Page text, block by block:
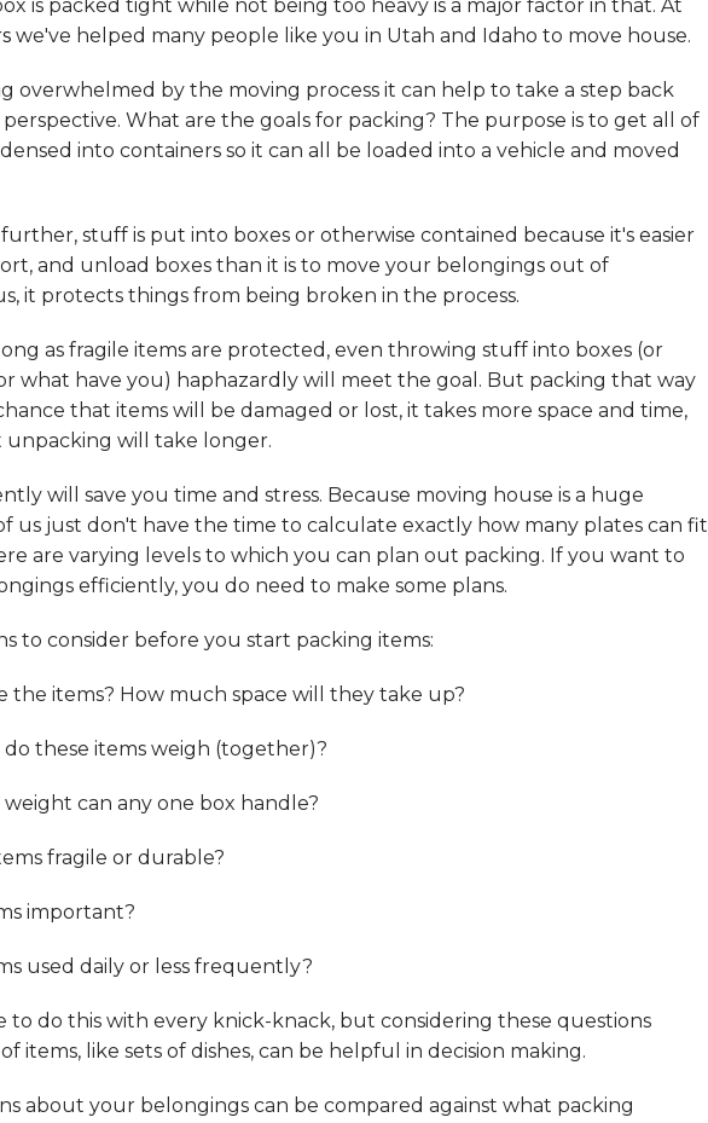
is packed tight while not being too heavy is a major factor in that. At
we've helped many people like you in Utah and Idaho to move house.
overwhelmed by the moving process it can help to take a step back
What are the goals for packing? The purpose is to get all of
into containers so it can all be loaded into a vehicle and moved
stuff is put into boxes or otherwise contained because it's easier
and unload boxes than it is to move your belongings out of
it protects things from being broken in the process.
as fragile items are protected, even throwing stuff into boxes (or
what have you) haphazardly will meet the goal. But packing that way
that items will be damaged or lost, it takes more space and time,
unpacking will take longer.
will save you time and stress. Because moving house is a huge
us just don't have the time to calculate exactly how many plates can fit
are varying levels to which you can plan out packing. If you want to
efficiently, you do need to make some plans.
to consider before you start packing items:
the items? How much space will they take up?
these items weigh (together)?
can any one box handle?
fragile or durable?
important?
used daily or less frequently?
to do this with every knick-knack, but considering these questions
items, like sets of dishes, can be helpful in decision making.
about your belongings can be compared against what packing